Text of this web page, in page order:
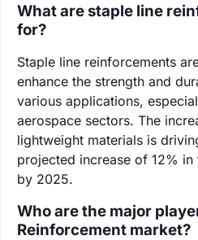
What are staple line
for?
Staple line reinforcements
enhance the strength and
various applications,
aerospace sectors. The
lightweight materials is
projected increase of 12%
by 2025.
Who are the major
Reinforcement market?